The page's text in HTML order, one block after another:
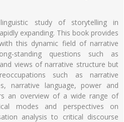
study of storytelling in
expanding. This book provides
this dynamic field of narrative
standing questions such as
views of narrative structure but
such as narrative
narrative language, power and
an overview of a wide range of
modes and perspectives on
analysis to critical discourse